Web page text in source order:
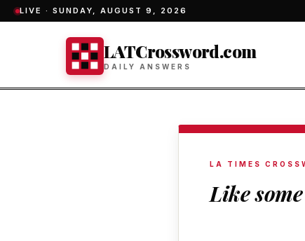
LIVE · SUNDAY, AUGUST 9, 2026
LATCrossword.com
DAILY ANSWERS
LA TIMES
Like